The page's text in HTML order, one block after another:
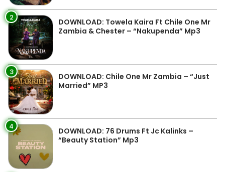
2
DOWNLOAD: Towela Kaira Ft Chile One Mr
Zambia & Chester – “Nakupenda” Mp3
3
DOWNLOAD: Chile One Mr Zambia – “Just
Married” MP3
4
DOWNLOAD: 76 Drums Ft Jc Kalinks –
“Beauty Station” Mp3